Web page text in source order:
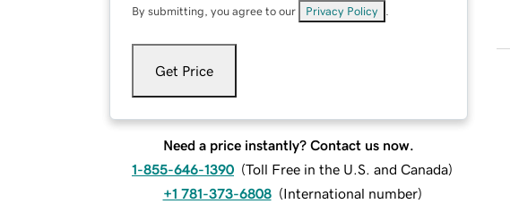
By submitting, you agree to our Privacy Policy
Get Price
Need a price instantly? Contact us now.
1-855-646-1390 (Toll Free in the U.S. and Canada)
+1 781-373-6808 (International number)